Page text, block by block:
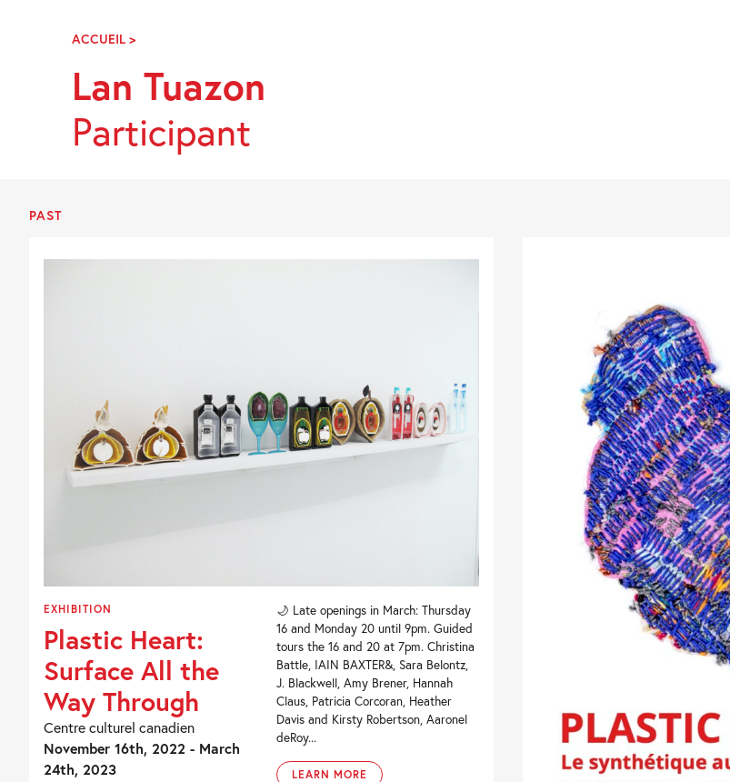
NavigationACCUEIL >LAN
Lan Tuazon
Participant
PAST
EXHIBITION
Plastic Heart:
Surface All the
Way Through
Centre culturel canadien
November 16th, 2022 - March
24th, 2023
🌙 Late openings in March: Thursday
16 and Monday 20 until 9pm. Guided
tours the 16 and 20 at 7pm. Christina
Battle, IAIN BAXTER&, Sara Belontz,
J. Blackwell, Amy Brener, Hannah
Claus, Patricia Corcoran, Heather
Davis and Kirsty Robertson, Aaronel
deRoy...
LEARN MORE